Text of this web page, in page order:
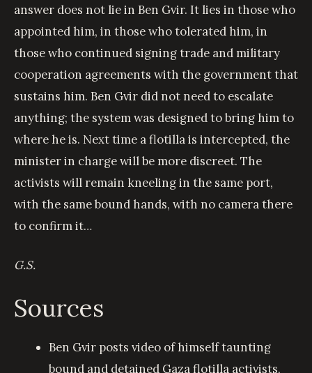
answer does not lie in Ben Gvir. It lies in those who
appointed him, in those who tolerated him, in
those who continued signing trade and military
cooperation agreements with the government that
sustains him. Ben Gvir did not need to escalate
anything; the system was designed to bring him to
where he is. Next time a flotilla is intercepted, the
minister in charge will be more discreet. The
activists will remain kneeling in the same port,
with the same bound hands, with no camera there
to confirm it…
G.S.
Sources
Ben Gvir posts video of himself taunting
bound and detained Gaza flotilla activists,